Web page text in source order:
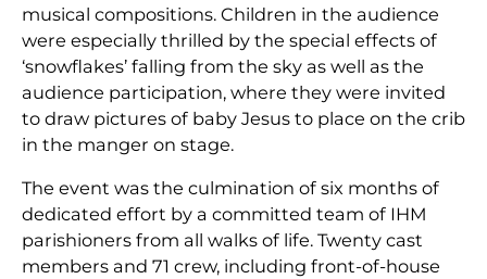
musical compositions. Children in the audience
were especially thrilled by the special effects of
‘snowflakes’ falling from the sky as well as the
audience participation, where they were invited
to draw pictures of baby Jesus to place on the crib
in the manger on stage.
The event was the culmination of six months of
dedicated effort by a committed team of IHM
parishioners from all walks of life. Twenty cast
members and 71 crew, including front-of-house